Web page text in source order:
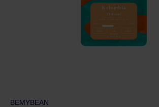
BEMYBEAN